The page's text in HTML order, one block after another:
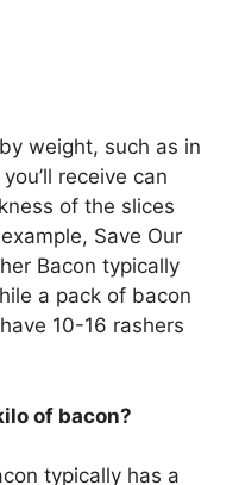
weight, such as in
receive can
of the slices
Save Our
Bacon typically
a pack of bacon
10-16 rashers
of bacon?
typically has a